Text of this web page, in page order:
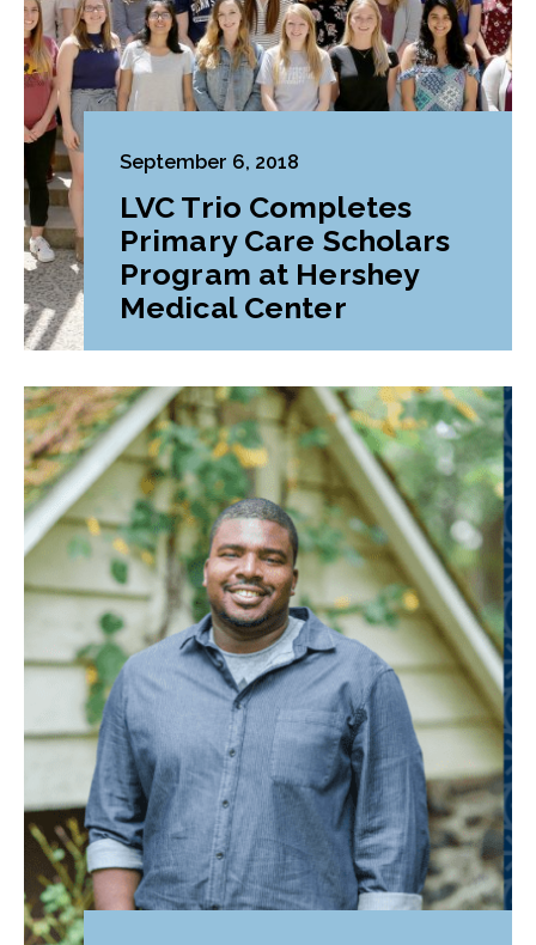
September 6, 2018
LVC Trio Completes
Primary Care Scholars
Program at Hershey
Medical Center